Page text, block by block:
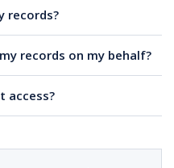
records?
records on my behalf?
access?